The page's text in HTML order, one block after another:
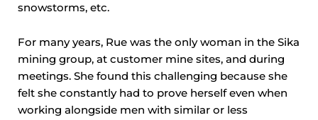
snowstorms, etc.
For many years, Rue was the only woman in the Sika
mining group, at customer mine sites, and during
meetings. She found this challenging because she
felt she constantly had to prove herself even when
working alongside men with similar or less